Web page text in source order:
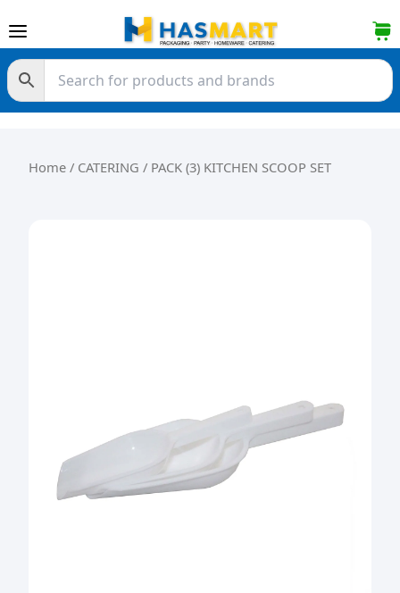
Home / CATERING / PACK (3) KITCHEN SCOOP SET